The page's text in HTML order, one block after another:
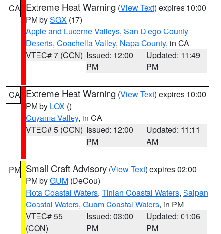
CA Extreme Heat Warning (View Text) expires 10:00
PM bySGX (17)
Apple and Lucerne Valleys, San Diego County
Deserts, Coachella Valley, Napa County, in CA
VTEC# 7 (CON) Issued: 12:00
PM
Updated: 11:49
PM
CA Extreme Heat Warning (View Text) expires 10:00
PM by LOX ()
Cuyama Valley, in CA
VTEC# 5 (CON) Issued: 12:00
PM
Updated: 11:11
AM
PM Small Craft Advisory (View Text) expires 02:00
PM byGUM (DeCou)
Rota Coastal Waters, Tinian Coastal Waters, Saipan
Coastal Waters, Guam Coastal Waters, in PM
VTEC# 55
(CON)
Issued: 03:00
PM
Updated: 01:06
PM